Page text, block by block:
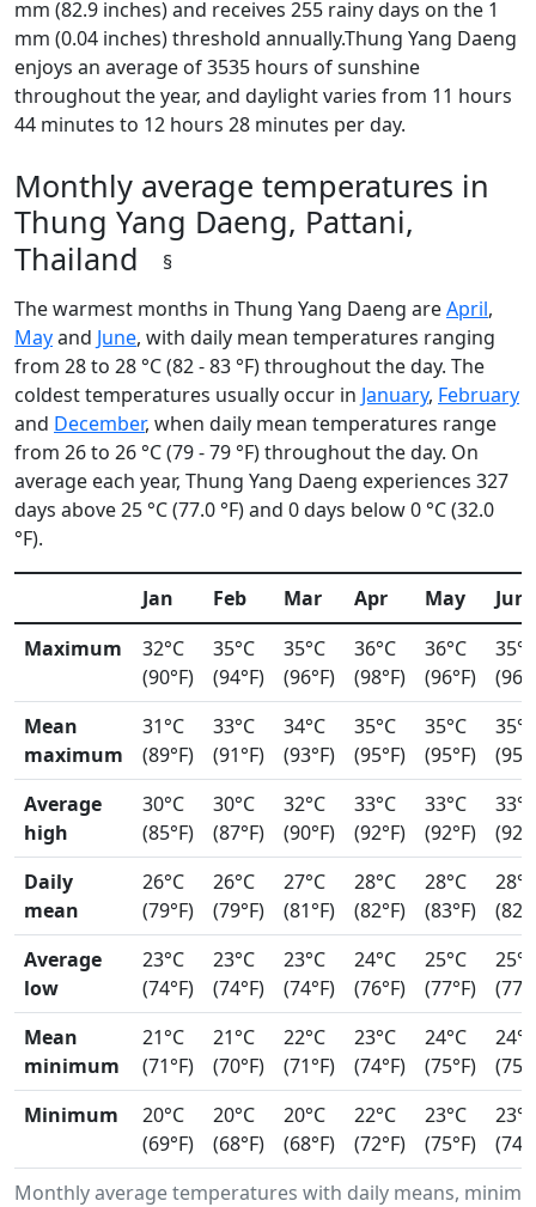
mm (82.9 inches) and receives 255 rainy days on the 1
mm (0.04 inches) threshold annually.Thung Yang Daeng
enjoys an average of 3535 hours of sunshine
throughout the year, and daylight varies from 11 hours
44 minutes to 12 hours 28 minutes per day.
Monthly average temperatures in
Thung Yang Daeng, Pattani,
Thailand
§
The warmest months in Thung Yang Daeng areApril,
Mayand June, with daily mean temperatures ranging
from 28 to 28 °C (82 - 83 °F) throughout the day. The
coldest temperatures usually occur in January, February
and December, when daily mean temperatures range
from 26 to 26 °C (79 - 79 °F) throughout the day. On
average each year, Thung Yang Daeng experiences 327
days above 25 °C (77.0 °F) and 0 days below 0 °C (32.0
°F).
Monthly average temperatures with daily means,
Jan Feb Mar Apr May
Jun
Maximum
32°C
(90°F)
35°C
(94°F)
35°C
(96°F)
36°C
(98°F)
36°C
(96°F)
35°C
Mean
maximum
31°C
(89°F)
33°C
(91°F)
34°C
(93°F)
35°C
(95°F)
35°C
(95°F)
35°C
Average
high
30°C
(85°F)
30°C
(87°F)
32°C
(90°F)
33°C
(92°F)
33°C
(92°F)
33°C
Daily
mean
26°C
(79°F)
26°C
(79°F)
27°C
(81°F)
28°C
(82°F)
28°C
(83°F)
28°C
Average
low
23°C
(74°F)
23°C
(74°F)
23°C
(74°F)
24°C
(76°F)
25°C
(77°F)
25°C
Mean
minimum
21°C
(71°F)
21°C
(70°F)
22°C
(71°F)
23°C
(74°F)
24°C
(75°F)
24°C
Minimum
20°C
(69°F)
20°C
(68°F)
20°C
(68°F)
22°C
(72°F)
23°C
(75°F)
23°C